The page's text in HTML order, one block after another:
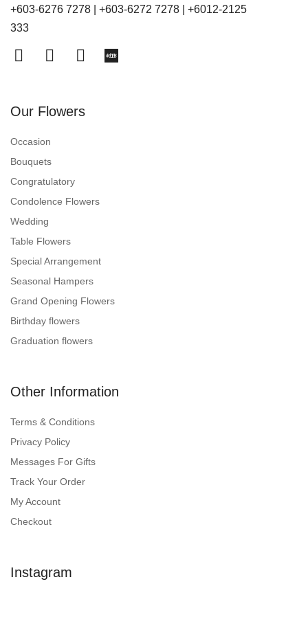
+603-6276 7278 | +603-6272 7278 | +6012-2125
333
Our Flowers
Occasion
Bouquets
Congratulatory
Condolence Flowers
Wedding
Table Flowers
Special Arrangement
Seasonal Hampers
Grand Opening Flowers
Birthday flowers
Graduation flowers
Other Information
Terms & Conditions
Privacy Policy
Messages For Gifts
Track Your Order
My Account
Checkout
Instagram